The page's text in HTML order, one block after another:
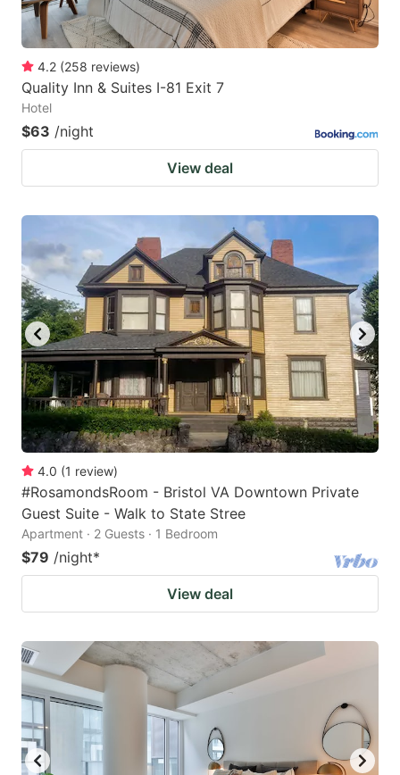
4.2 (258 reviews)
Quality Inn & Suites I-81 Exit 7
Hotel
$63 /night
View deal
4.0 (1 review)
#RosamondsRoom - Bristol VA Downtown Private
Guest Suite - Walk to State Stree
Apartment · 2 Guests · 1 Bedroom
$79 /night*
View deal